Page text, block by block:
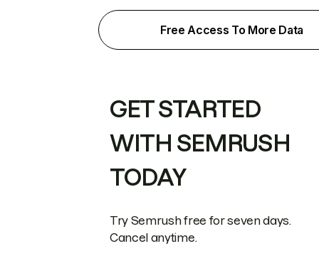
Free Access To More Data
GET STARTED
WITH SEMRUSH
TODAY
Try Semrush free for seven days.
Cancel anytime.